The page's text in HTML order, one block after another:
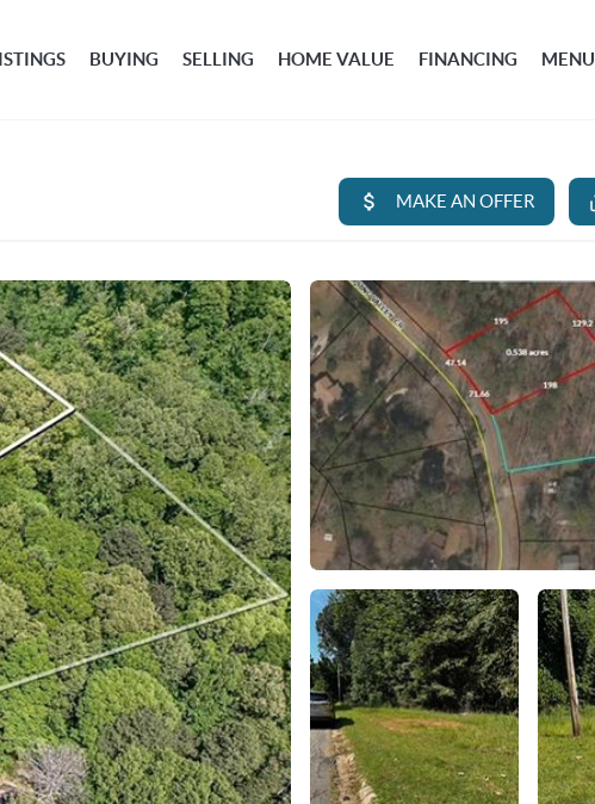
BUYING SELLING HOME VALUE FINANCING MENU